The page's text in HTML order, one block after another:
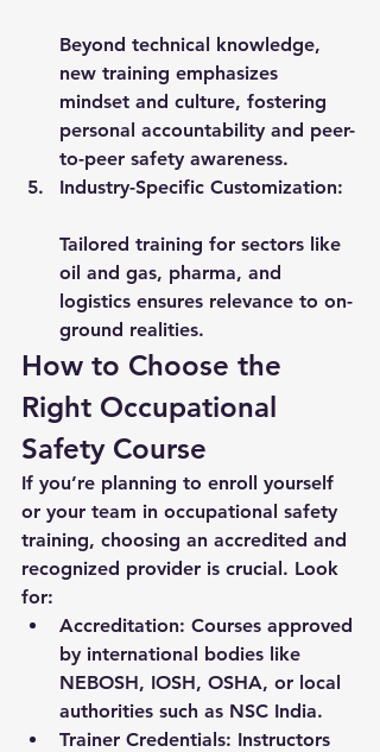
Beyond technical knowledge,
new training emphasizes
mindset and culture, fostering
personal accountability and peer-
to-peer safety awareness.
Industry-Specific Customization:
Tailored training for sectors like
oil and gas, pharma, and
logistics ensures relevance to on-
ground realities.
How to Choose the
Right Occupational
Safety Course
If you’re planning to enroll yourself
or your team in occupational safety
training, choosing an accredited and
recognized provider is crucial. Look
for:
Accreditation: Courses approved
by international bodies like
NEBOSH, IOSH, OSHA, or local
authorities such as NSC India.
Trainer Credentials: Instructors